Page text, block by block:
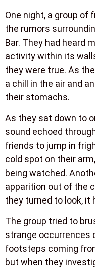
One night, a group of
the rumors
Bar. They had heard
activity within its
they were true. As
a chill in the air and
their stomachs.
As they sat down to
sound echoed
friends to jump in
cold spot on their
being watched.
apparition out of the
they turned to look, it
The group tried to
strange occurrences
footsteps coming
but when they